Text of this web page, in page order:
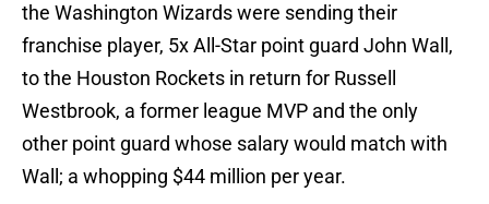
the Washington Wizards were sending their
franchise player, 5x All-Star point guard John Wall,
to the Houston Rockets in return for Russell
Westbrook, a former league MVP and the only
other point guard whose salary would match with
Wall; a whopping $44 million per year.